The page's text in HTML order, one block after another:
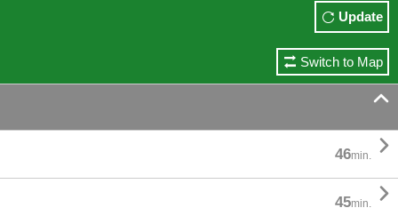
Update
Switch to Map

46min. 
45min. 